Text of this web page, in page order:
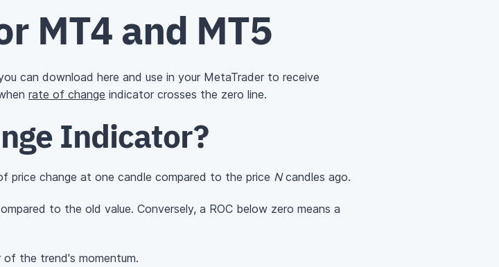
MT4 and MT5
can download here and use in your MetaTrader to receive
rate of change indicator crosses the zero line.
Indicator?
price change at one candle compared to the price Ncandles ago.
to the old value. Conversely, a ROC below zero means a
of the trend's momentum.